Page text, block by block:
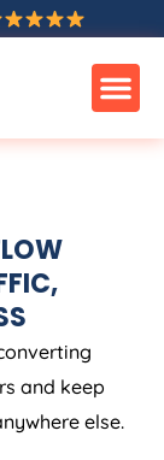
and keep
else.